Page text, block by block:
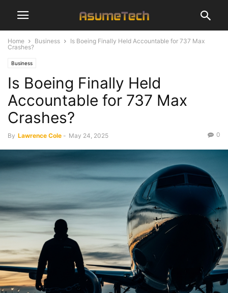
Home Business
Is Boeing Finally Held Accountable for 737 Max
Crashes?
Business
Is Boeing Finally Held
Accountable for 737 Max
Crashes?
By Lawrence Cole - May 24, 2025 0